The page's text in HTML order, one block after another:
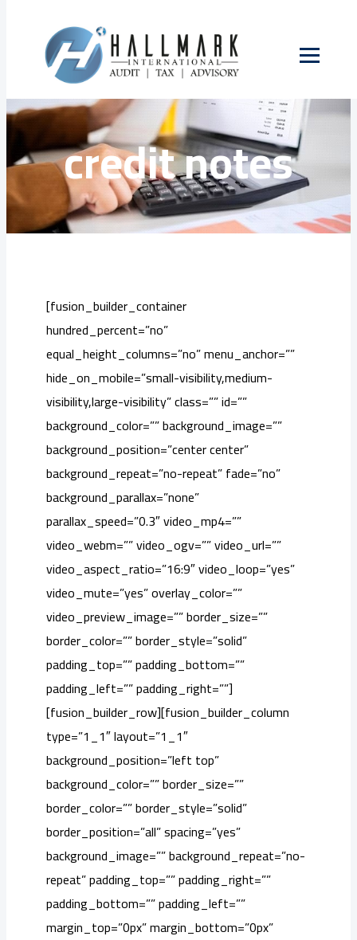
content
Tax invoices and
credit notes
[fusion_builder_container
hundred_percent=”no”
equal_height_columns=”no” menu_anchor=””
hide_on_mobile=”small-visibility,medium-
visibility,large-visibility” class=”” id=””
background_color=”” background_image=””
background_position=”center center”
background_repeat=”no-repeat” fade=”no”
background_parallax=”none”
parallax_speed=”0.3″ video_mp4=””
video_webm=”” video_ogv=”” video_url=””
video_aspect_ratio=”16:9″ video_loop=”yes”
video_mute=”yes” overlay_color=””
video_preview_image=”” border_size=””
border_color=”” border_style=”solid”
padding_top=”” padding_bottom=””
padding_left=”” padding_right=””]
[fusion_builder_row][fusion_builder_column
type=”1_1″ layout=”1_1″
background_position=”left top”
background_color=”” border_size=””
border_color=”” border_style=”solid”
border_position=”all” spacing=”yes”
background_image=”” background_repeat=”no-
repeat” padding_top=”” padding_right=””
padding_bottom=”” padding_left=””
margin_top=”0px” margin_bottom=”0px”